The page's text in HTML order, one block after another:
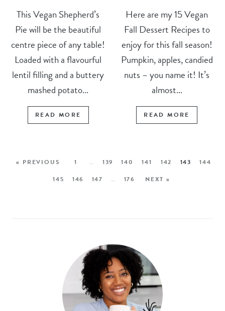
This Vegan Shepherd’s
Pie will be the beautiful
centre piece of any table!
Loaded with a flavourful
lentil filling and a buttery
mashed potato...
READ MORE
Here are my 15 Vegan
Fall Dessert Recipes to
enjoy for this fall season!
Pumpkin, apples, candied
nuts – you name it! It’s
almost...
READ MORE
« PREVIOUS 1 … 139 140 141 142 143
144
145
146 147 … 176 NEXT »